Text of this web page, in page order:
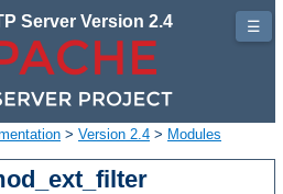
Server Version 2.4
> Version 2.4 > Modules
☰